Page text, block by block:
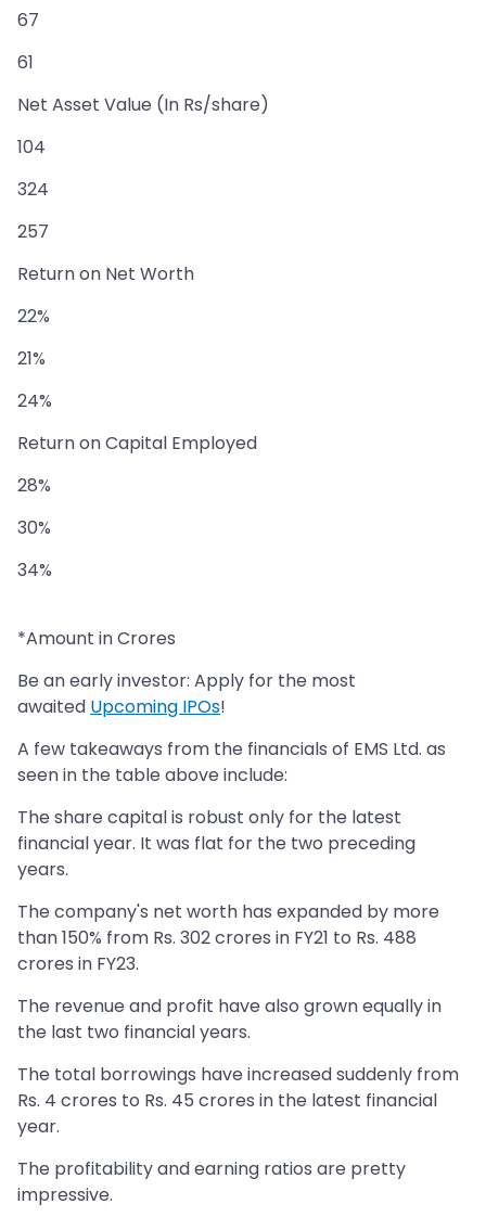
67
61
Net Asset Value (In Rs/share)
104
324
257
Return on Net Worth
22%
21%
24%
Return on Capital Employed
28%
30%
34%
*Amount in Crores
Be an early investor: Apply for the most
awaited Upcoming IPOs!
A few takeaways from the financials of EMS Ltd. as
seen in the table above include:
The share capital is robust only for the latest
financial year. It was flat for the two preceding
years.
The company's net worth has expanded by more
than 150% from Rs. 302 crores in FY21 to Rs. 488
crores in FY23.
The revenue and profit have also grown equally in
the last two financial years.
The total borrowings have increased suddenly from
Rs. 4 crores to Rs. 45 crores in the latest financial
year.
The profitability and earning ratios are pretty
impressive.